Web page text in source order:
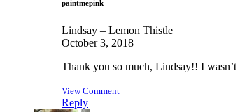
paintmepink
Lindsay – Lemon Thistle
October 3, 2018
Thank you so much, Lindsay!! I
View Comment
Reply